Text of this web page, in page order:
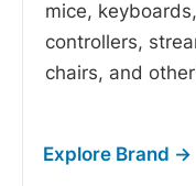
mice,
controllers,
chairs, and